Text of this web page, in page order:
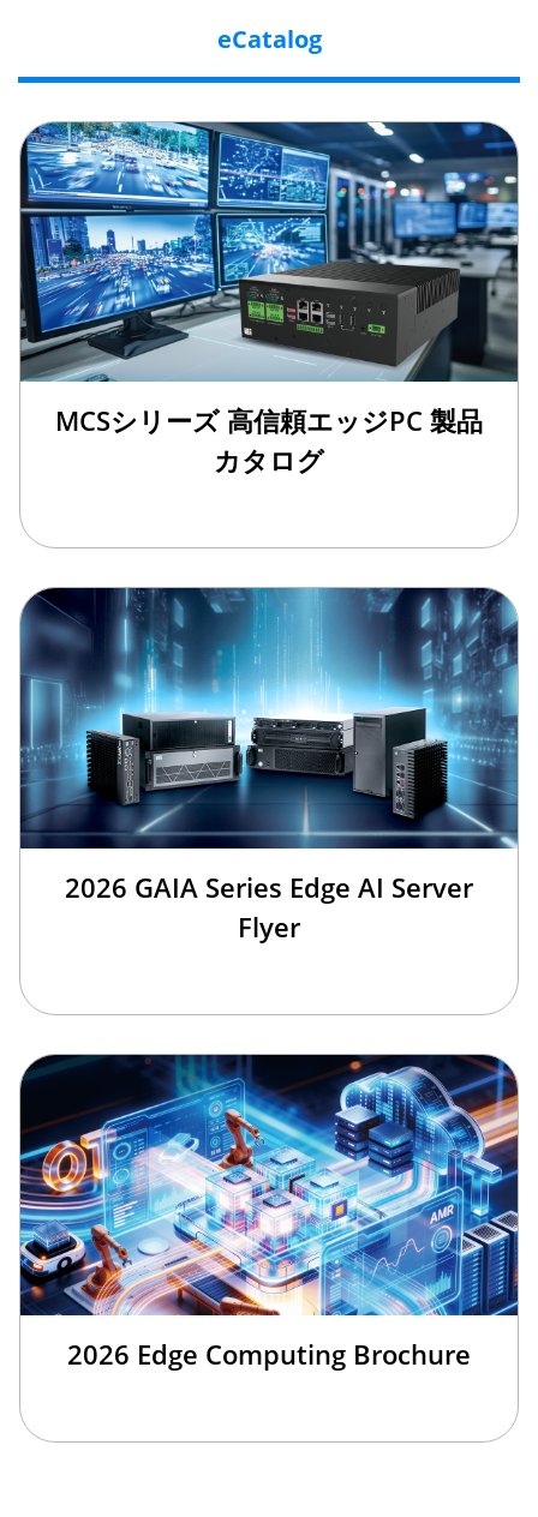
eCatalog
MCSシリーズ 高信頼エッジPC 製品
カタログ
2026 GAIA Series Edge AI Server
Flyer
2026 Edge Computing Brochure